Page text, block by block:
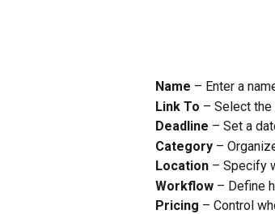
Name – Enter a
Link To – Select
Deadline – Set a
Category –
Location – Specify
Workflow – Define
Pricing – Control